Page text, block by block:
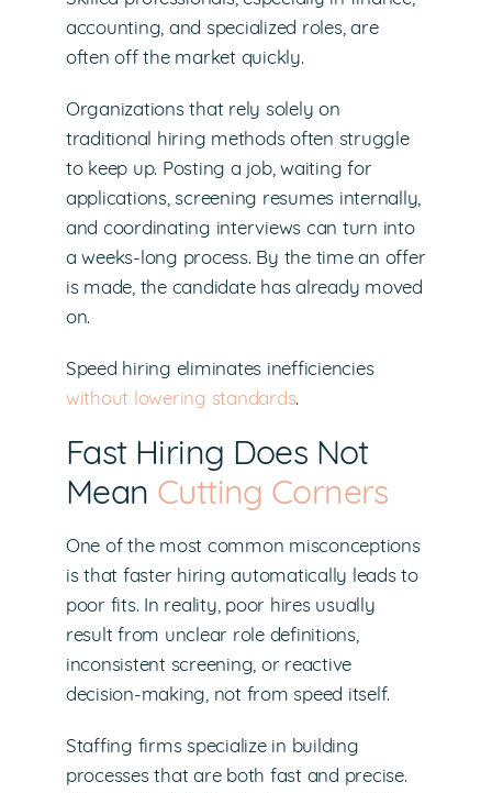
accounting, and specialized roles, are
often off the market quickly.
Organizations that rely solely on
traditional hiring methods often struggle
to keep up. Posting a job, waiting for
applications, screening resumes internally,
and coordinating interviews can turn into
a weeks-long process. By the time an offer
is made, the candidate has already moved
on.
Speed hiring eliminates inefficiencies
without lowering standards.
Fast Hiring Does Not
Mean Cutting Corners
One of the most common misconceptions
is that faster hiring automatically leads to
poor fits. In reality, poor hires usually
result from unclear role definitions,
inconsistent screening, or reactive
decision-making, not from speed itself.
Staffing firms specialize in building
processes that are both fast and precise.